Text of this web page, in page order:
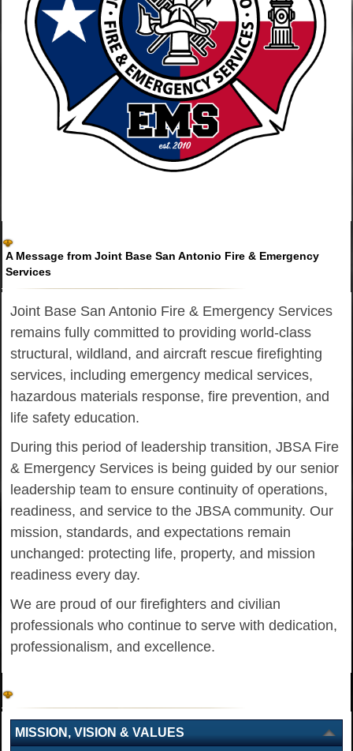
A Message from Joint Base San Antonio Fire & Emergency
Services
Joint Base San Antonio Fire & Emergency Services
remains fully committed to providing world-class
structural, wildland, and aircraft rescue firefighting
services, including emergency medical services,
hazardous materials response, fire prevention, and
life safety education.
During this period of leadership transition, JBSA Fire
& Emergency Services is being guided by our senior
leadership team to ensure continuity of operations,
readiness, and service to the JBSA community. Our
mission, standards, and expectations remain
unchanged: protecting life, property, and mission
readiness every day.
We are proud of our firefighters and civilian
professionals who continue to serve with dedication,
professionalism, and excellence.
MISSION, VISION & VALUES